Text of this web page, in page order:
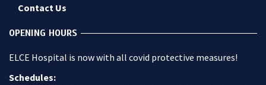
Contact Us
OPENING HOURS
ELCE Hospital is now with all covid protective measures!
Schedules: